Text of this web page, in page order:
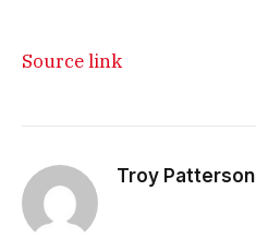
Source link
Troy Patterson